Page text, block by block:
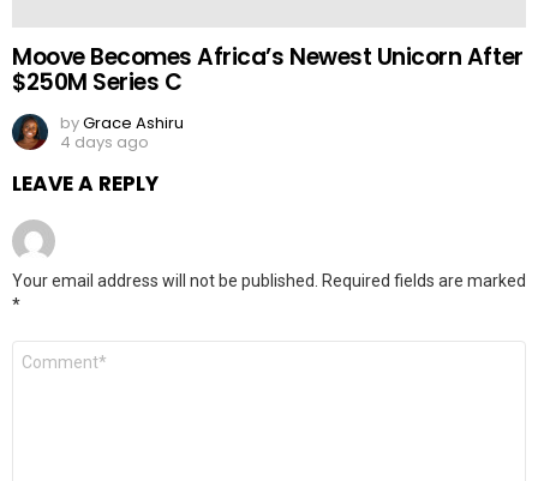
Moove Becomes Africa’s Newest Unicorn After
$250M Series C
byGrace Ashiru
4 days ago
LEAVE A REPLY
Your email address will not be published.
Required fields are marked
*
Comment